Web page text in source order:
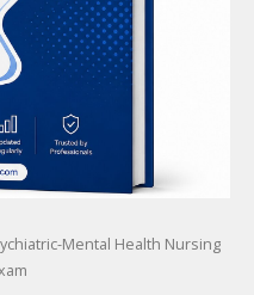
Mental Health Nursing